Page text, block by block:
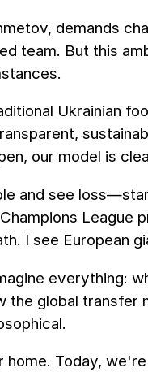
demands
team. But this
Ukrainian
our model is
and see
League
I see European
everything:
the global
home. Today,